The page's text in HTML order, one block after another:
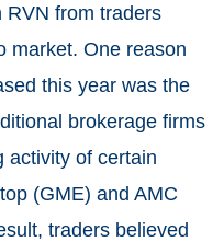
RVN from traders
market. One reason
this year was the
brokerage firms
activity of certain
(GME) and AMC
traders believed